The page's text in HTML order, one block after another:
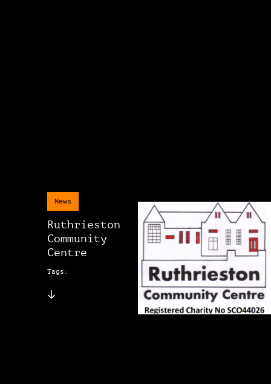
News
Ruthrieston
Community
Centre
Tags: